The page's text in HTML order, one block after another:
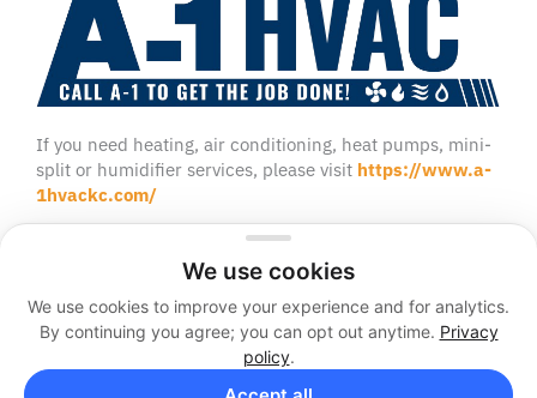
If you need heating, air conditioning, heat pumps, mini-
split or humidifier services, please visit https://www.a-
1hvackc.com/
2026 © A-1 Sewer and Septic
Sitemap Privacy Policy
We use cookies
We use cookies to improve your experience and for analytics.
By continuing you agree; you can opt out anytime. Privacy
policy.